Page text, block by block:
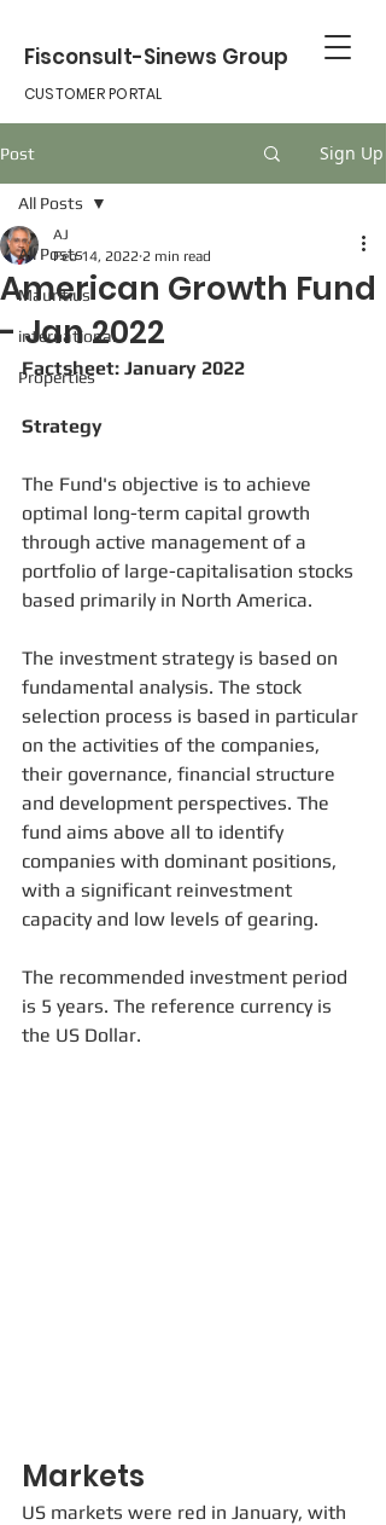
Fisconsult-Sinews Group
CUSTOMER PORTAL
Post Sign Up
All Posts
Mauritius
international
Properties
All Posts
American Growth Fund
- Jan 2022
AJ
Feb 14, 2022 2 min read
Factsheet: January 2022
Strategy
The Fund's objective is to achieve
optimal long-term capital growth
through active management of a
portfolio of large-capitalisation stocks
based primarily in North America.
The investment strategy is based on
fundamental analysis. The stock
selection process is based in particular
on the activities of the companies,
their governance, financial structure
and development perspectives. The
fund aims above all to identify
companies with dominant positions,
with a significant reinvestment
capacity and low levels of gearing.
The recommended investment period
is 5 years. The reference currency is
the US Dollar.
Markets
US markets were red in January, with